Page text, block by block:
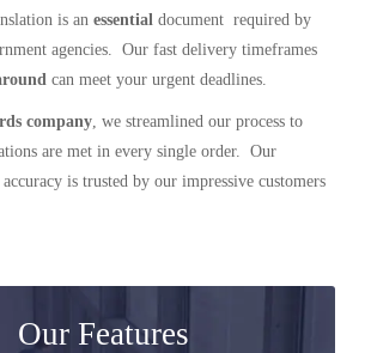
is an essential document required by
agencies. Our fast delivery timeframes
can meet your urgent deadlines.
company, we streamlined our process to
are met in every single order. Our
is trusted by our impressive customers
Our Features